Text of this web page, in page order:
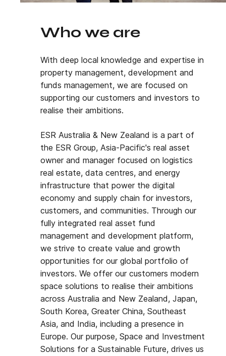
Who we are
With deep local knowledge and expertise in
property management, development and
funds management, we are focused on
supporting our customers and investors to
realise their ambitions.
ESR Australia & New Zealand is a part of
the ESR Group, Asia-Pacific's real asset
owner and manager focused on logistics
real estate, data centres, and energy
infrastructure that power the digital
economy and supply chain for investors,
customers, and communities. Through our
fully integrated real asset fund
management and development platform,
we strive to create value and growth
opportunities for our global portfolio of
investors. We offer our customers modern
space solutions to realise their ambitions
across Australia and New Zealand, Japan,
South Korea, Greater China, Southeast
Asia, and India, including a presence in
Europe. Our purpose, Space and Investment
Solutions for a Sustainable Future, drives us